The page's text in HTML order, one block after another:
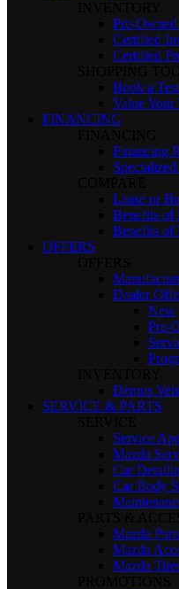
Pre-
Certified
Certified
Book a
Value Your
FINANCING
Financing
Lease or
Benefits of
Benefits of
OFFERS
Dealer
New
Pre-
Demos
SERVICE & PARTS
Service
Mazda
Car
Car Body
Mazda
Mazda
Mazda